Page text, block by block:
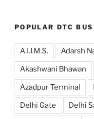
POPULAR DTC BUS
A.I.I.M.S. Adarsh
Akashwani Bhawan
Azadpur Terminal
Delhi Gate Delhi